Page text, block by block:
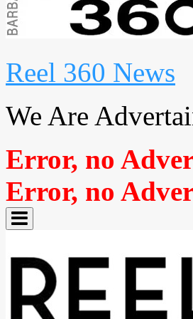
Reel 360 News
We Are
Error, no
Error, no